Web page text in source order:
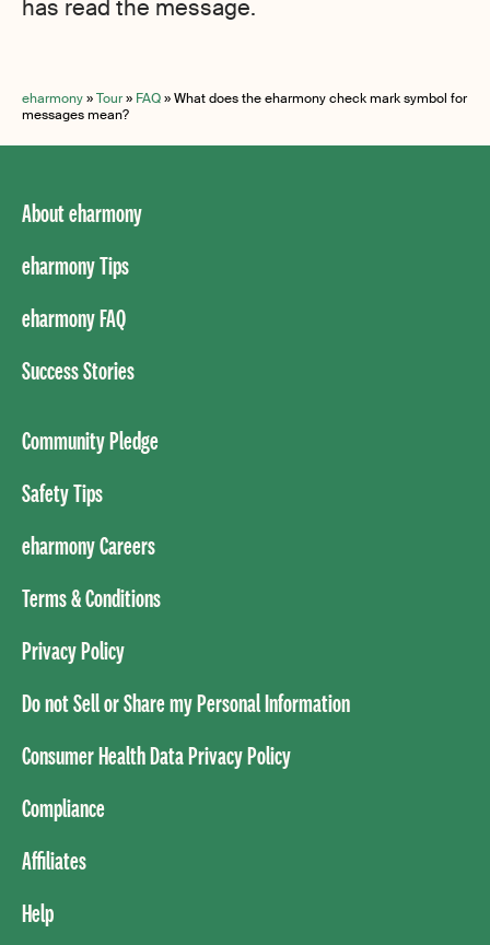
has read the message.
eharmony»Tour» FAQ»What does the eharmony check mark symbol for
messages mean?
About eharmony
eharmony Tips
eharmony FAQ
Success Stories
Community Pledge
Safety Tips
eharmony Careers
Terms & Conditions
Privacy Policy
Do not Sell or Share my Personal Information
Consumer Health Data Privacy Policy
Compliance
Affiliates
Help